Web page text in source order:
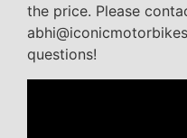
the price. Please
questions!